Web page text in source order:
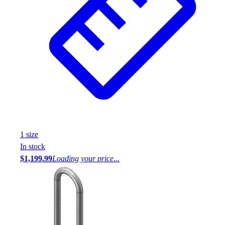
1 size
In stock
$1,199.99Loading your price...